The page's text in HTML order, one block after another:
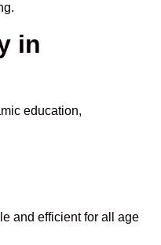
in
education,
and efficient for all age